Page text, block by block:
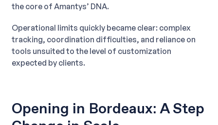
the core of Amantys’ DNA.
Operational limits quickly became clear: complex
tracking, coordination difficulties, and reliance on
tools unsuited to the level of customization
expected by clients.
Opening in Bordeaux: A Step